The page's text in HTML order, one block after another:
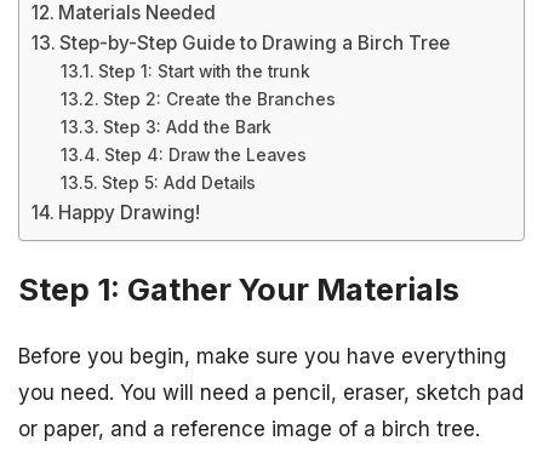
Materials Needed
Step-by-Step Guide to Drawing a Birch Tree
Step 1: Start with the trunk
Step 2: Create the Branches
Step 3: Add the Bark
Step 4: Draw the Leaves
Step 5: Add Details
Happy Drawing!
Step 1: Gather Your Materials
Before you begin, make sure you have everything
you need. You will need a pencil, eraser, sketch pad
or paper, and a reference image of a birch tree.